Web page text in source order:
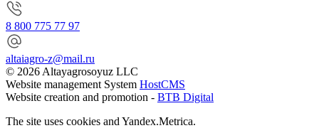
8 800 775 77 97
altaiagro-z@mail.ru
© 2026 Altayagrosoyuz LLC
Website management System HostCMS
Website creation and promotion - BTB Digital
The site uses cookies and Yandex.Metrica.